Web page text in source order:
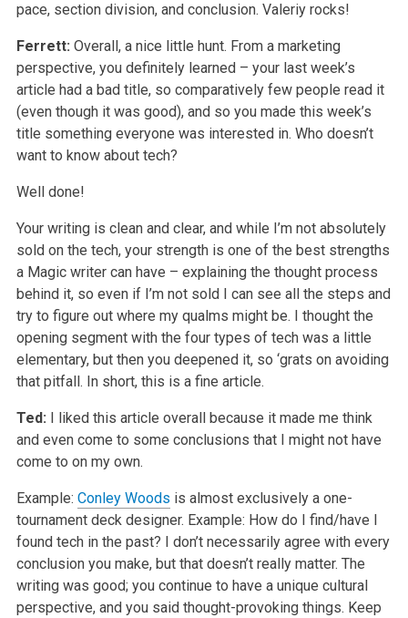
pace, section division, and conclusion. Valeriy rocks!
Ferrett: Overall, a nice little hunt. From a marketing
perspective, you definitely learned – your last week’s
article had a bad title, so comparatively few people read it
(even though it was good), and so you made this week’s
title something everyone was interested in. Who doesn’t
want to know about tech?
Well done!
Your writing is clean and clear, and while I’m not absolutely
sold on the tech, your strength is one of the best strengths
a Magic writer can have – explaining the thought process
behind it, so even if I’m not sold I can see all the steps and
try to figure out where my qualms might be. I thought the
opening segment with the four types of tech was a little
elementary, but then you deepened it, so ‘grats on avoiding
that pitfall. In short, this is a fine article.
Ted: I liked this article overall because it made me think
and even come to some conclusions that I might not have
come to on my own.
Example: Conley Woods is almost exclusively a one-
tournament deck designer. Example: How do I find/have I
found tech in the past? I don’t necessarily agree with every
conclusion you make, but that doesn’t really matter. The
writing was good; you continue to have a unique cultural
perspective, and you said thought-provoking things. Keep